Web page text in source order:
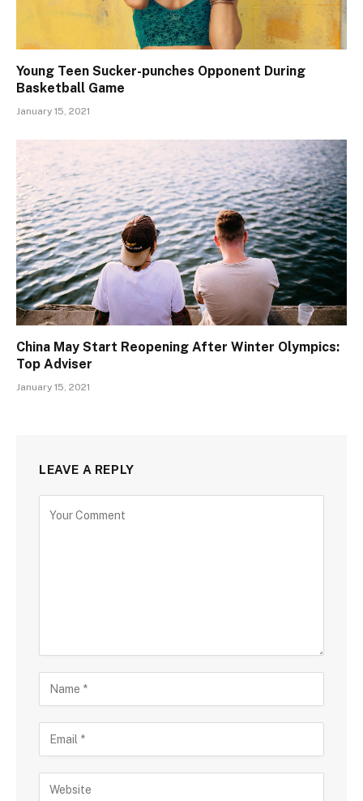
Young Teen Sucker-punches Opponent During
Basketball Game
January 15, 2021
China May Start Reopening After Winter Olympics:
Top Adviser
January 15, 2021
LEAVE A REPLY